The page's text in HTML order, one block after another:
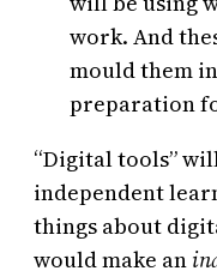
work. And
mould them
preparation
“Digital tools”
independent
things about
would make an